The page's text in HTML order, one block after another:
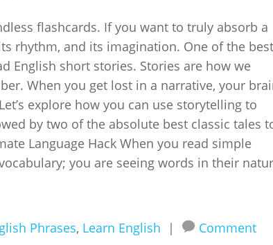
flashcards. If you want to truly absorb a
rhythm, and its imagination. One of the best
English short stories. Stories are how we
When you get lost in a narrative, your
explore how you can use storytelling to
by two of the absolute best classic tales
Language Hack When you read simple
you are seeing words in their
Phrases, Learn English | Comment